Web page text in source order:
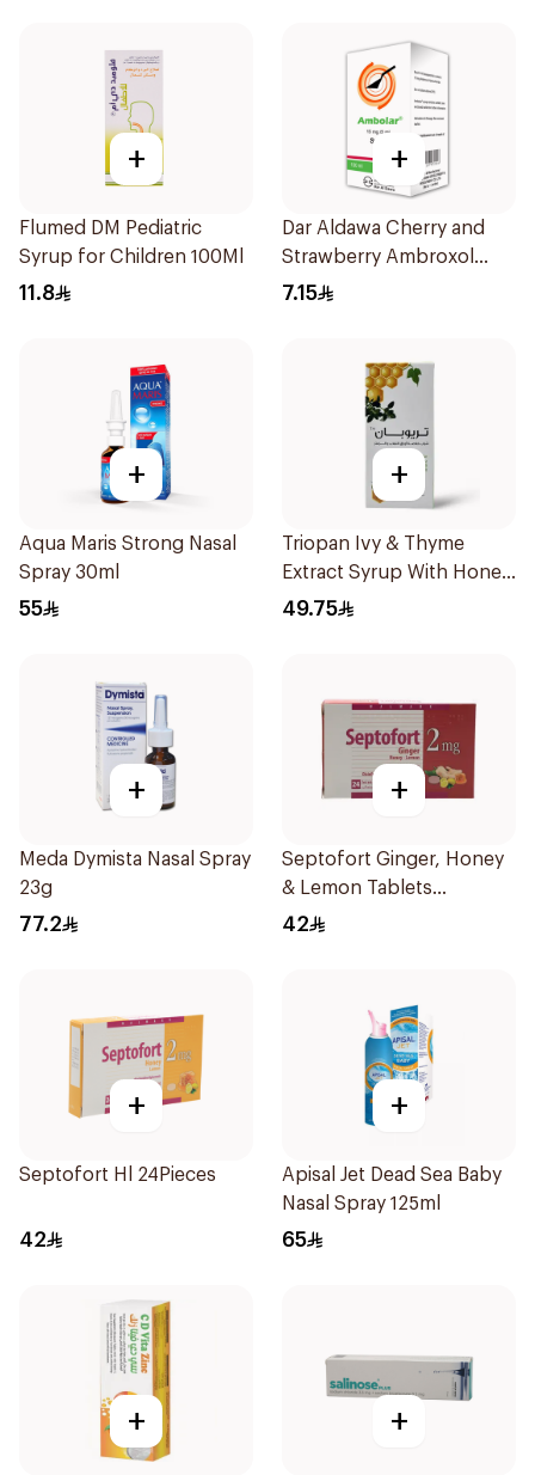
+
Flumed DM Pediatric
Syrup for Children 100Ml
11.8
+
Dar Aldawa Cherry and
Strawberry Ambroxol
100Ml
7.15
+
Aqua Maris Strong Nasal
Spray 30ml
55
+
Triopan Ivy & Thyme
Extract Syrup With Honey
100Ml
49.75
+
Meda Dymista Nasal Spray
23g
77.2
+
Septofort Ginger, Honey
& Lemon Tablets
24Tablets
42
+
Septofort Hl 24Pieces
42
+
Apisal Jet Dead Sea Baby
Nasal Spray 125ml
65
+ +